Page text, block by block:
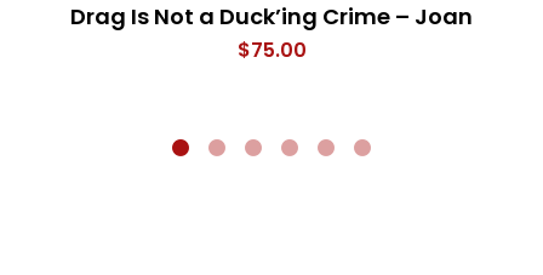
Drag Is Not a Duck’ing Crime – Joan
$75.00